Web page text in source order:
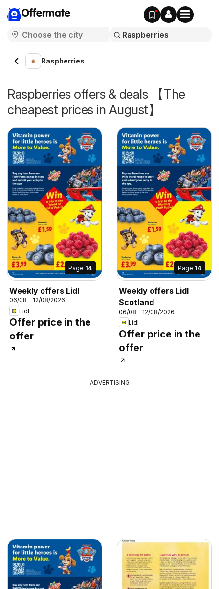
Offermate
Raspberries
Raspberries offers & deals 【The
cheapest prices in August】
Page 14
Weekly offers Lidl
06/08 - 12/08/2026
Lidl
Offer price in the
offer
Page 14
Weekly offers Lidl
Scotland
06/08 - 12/08/2026
Lidl
Offer price in the
offer
ADVERTISING